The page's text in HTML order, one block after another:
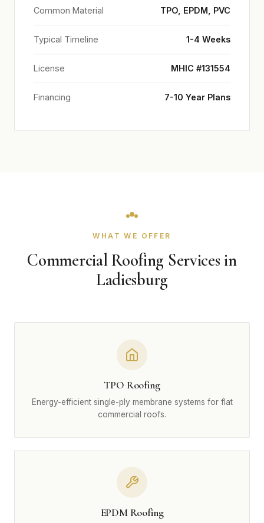
Common Material TPO, EPDM, PVC
Typical Timeline 1-4 Weeks
License MHIC #131554
Financing 7-10 Year Plans
WHAT WE OFFER
Commercial Roofing Services in
Ladiesburg
TPO Roofing
Energy-efficient single-ply membrane systems for flat
commercial roofs.
EPDM Roofing